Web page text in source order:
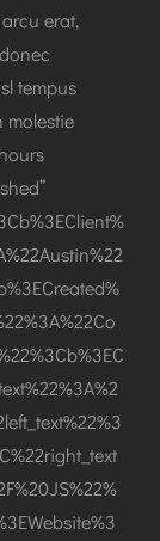
erat,
tempus
molestie